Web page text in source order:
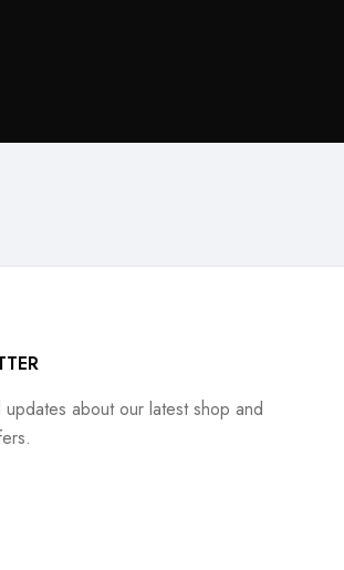
updates about our latest shop and